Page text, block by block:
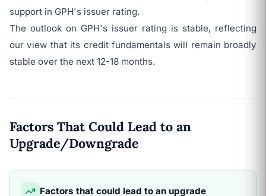
support in GPH's issuer rating.
The outlook on GPH's issuer rating is stable, reflecting
our view that its credit fundamentals will remain broadly
stable over the next 12-18 months.
Factors That Could Lead to an
Upgrade/Downgrade
Factors that could lead to an upgrade